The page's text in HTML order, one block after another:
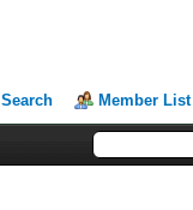
Search Member List